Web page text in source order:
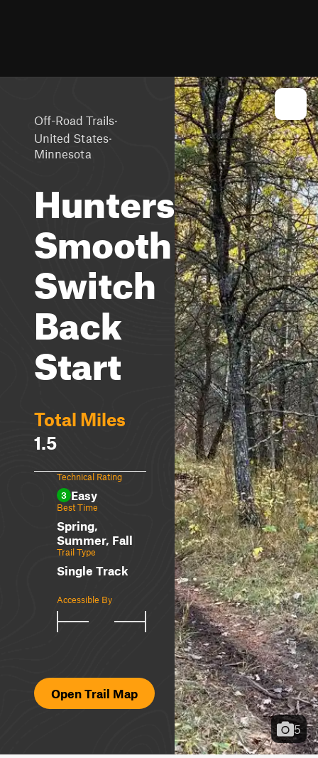
Off-Road Trails·
United States·
Minnesota
Huntersville
Smooth
Switch
Back
Start
Total Miles
1.5
Technical Rating
3 Easy
Best Time
Spring,
Summer, Fall
Trail Type
Single Track
Accessible By
Open Trail Map
5